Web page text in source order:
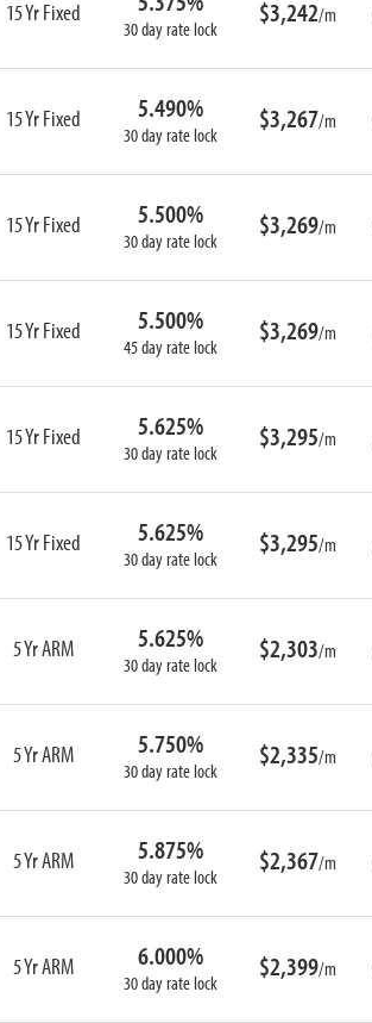
15 Yr Fixed
30 day rate lock $3,242/m
15 Yr Fixed 5.490%
30 day rate lock $3,267/m
15 Yr Fixed 5.500%
30 day rate lock $3,269/m
15 Yr Fixed 5.500%
45 day rate lock $3,269/m
15 Yr Fixed 5.625%
30 day rate lock $3,295/m
15 Yr Fixed 5.625%
30 day rate lock $3,295/m
5 Yr ARM 5.625%
30 day rate lock $2,303/m
5 Yr ARM 5.750%
30 day rate lock $2,335/m
5 Yr ARM 5.875%
30 day rate lock $2,367/m
5 Yr ARM 6.000%
30 day rate lock $2,399/m